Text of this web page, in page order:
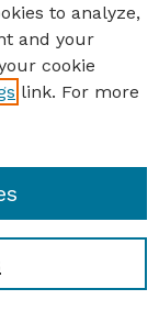
to analyze,
and your
cookie
link. For more